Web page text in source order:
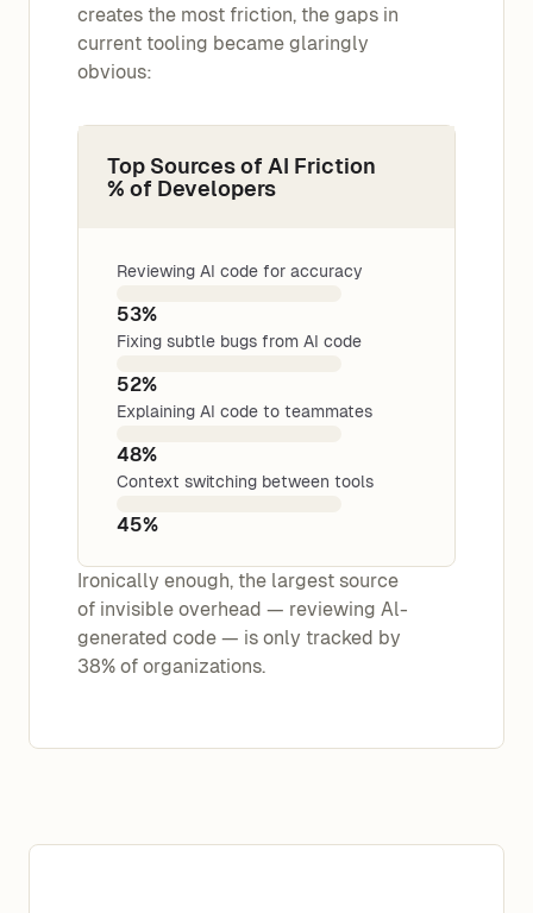
creates the most friction, the gaps in
current tooling became glaringly
obvious:
Top Sources of AI Friction
% of Developers
Reviewing AI code for accuracy
53%
Fixing subtle bugs from AI code
52%
Explaining AI code to teammates
48%
Context switching between tools
45%
Ironically enough, the largest source
of invisible overhead — reviewing Al-
generated code — is only tracked by
38% of organizations.